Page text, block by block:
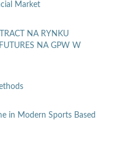
Market
NA RYNKU
NA GPW W
in Modern Sports Based